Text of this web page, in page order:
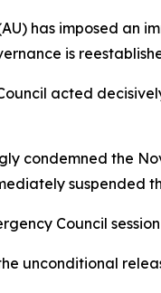
has imposed an
is
acted
condemned the
suspended
Council
unconditional